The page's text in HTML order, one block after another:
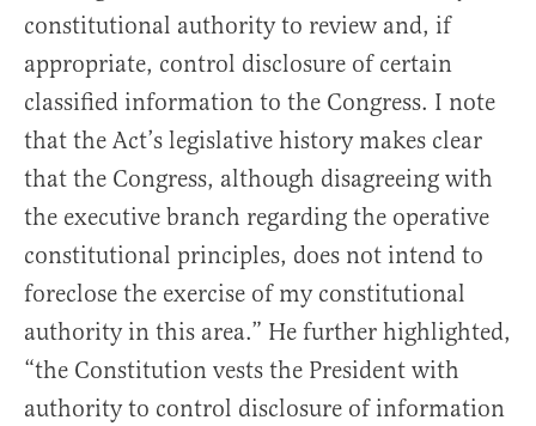
constitutional authority to review and, if
appropriate, control disclosure of certain
classified information to the Congress. I note
that the Act’s legislative history makes clear
that the Congress, although disagreeing with
the executive branch regarding the operative
constitutional principles, does not intend to
foreclose the exercise of my constitutional
authority in this area.” He further highlighted,
“the Constitution vests the President with
authority to control disclosure of information